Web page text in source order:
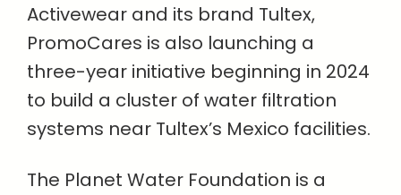
Activewear and its brand Tultex,
PromoCares is also launching a
three-year initiative beginning in 2024
to build a cluster of water filtration
systems near Tultex’s Mexico facilities.
The Planet Water Foundation is a